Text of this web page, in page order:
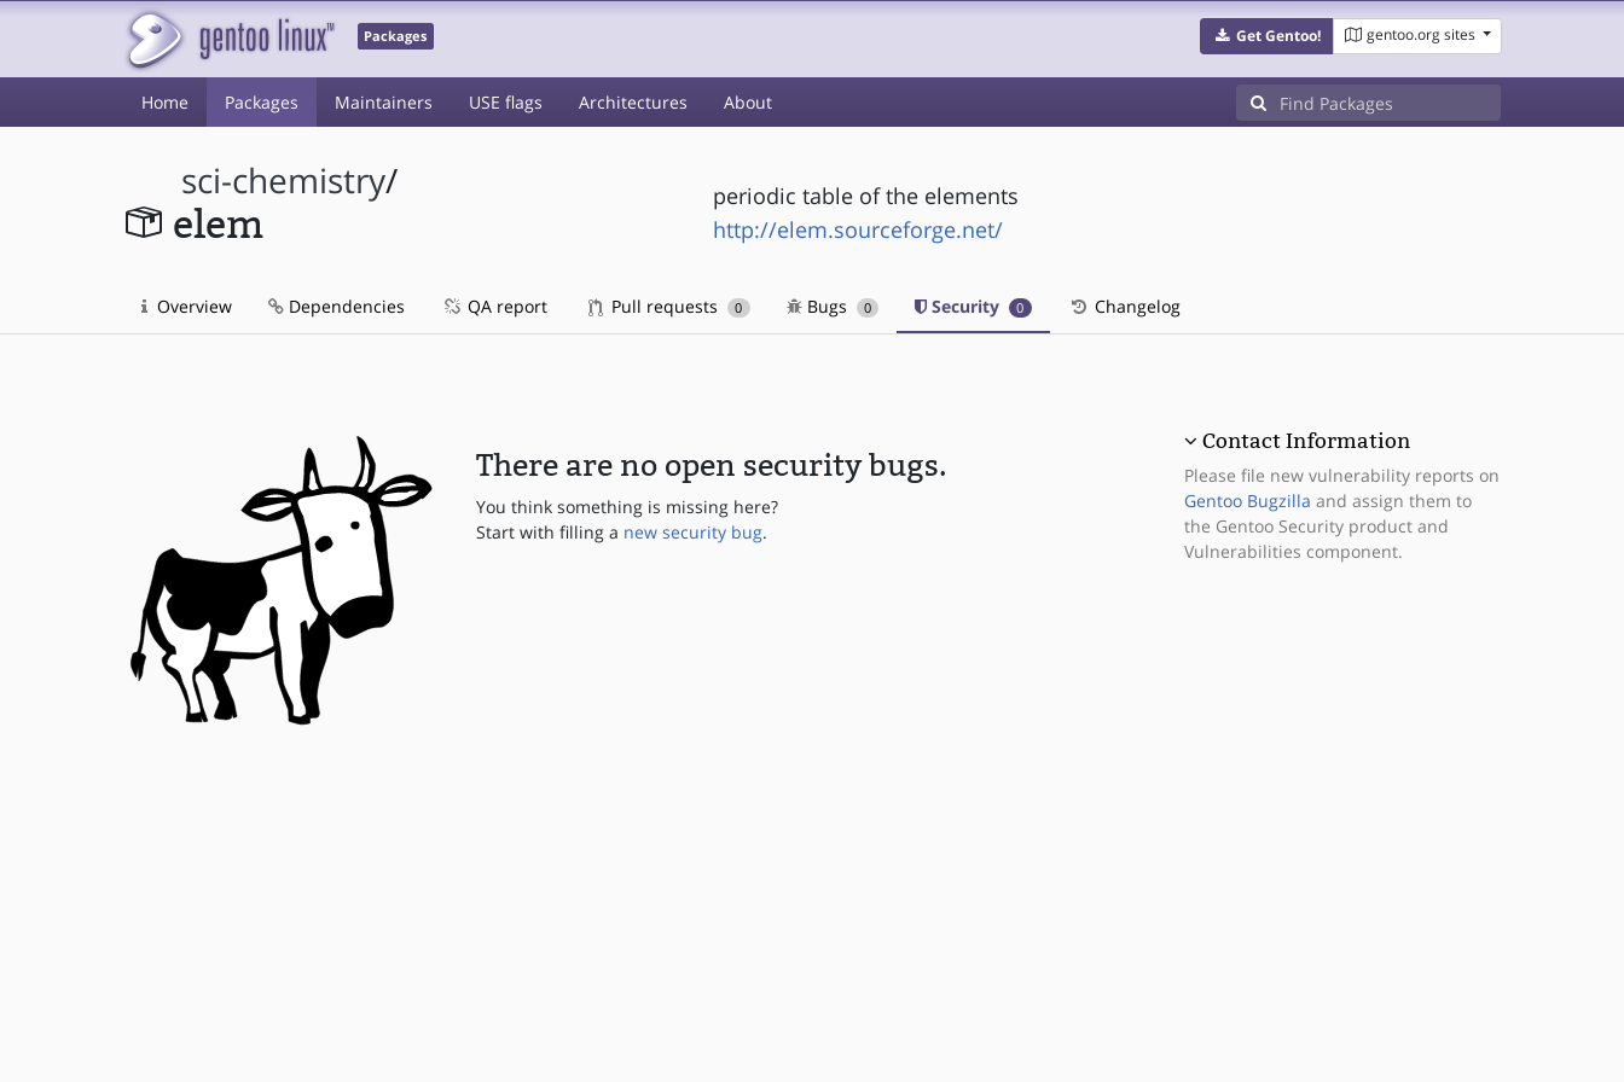
Packages Get Gentoo! gentoo.org sites
Home Packages Maintainers USE flags Architectures About
sci-chemistry/
elem
periodic table of the elements
http://elem.sourceforge.net/
Overview Dependencies QA report Pull requests 0 Bugs 0 Security 0 Changelog
There are no open security bugs.
You think something is missing here?
Start with filling a new security bug.
Contact Information
Please file new vulnerability reports on
Gentoo Bugzilla and assign them to
the Gentoo Security product and
Vulnerabilities component.